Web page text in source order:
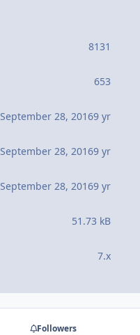
8131
653
September 28, 20169 yr
September 28, 20169 yr
September 28, 20169 yr
51.73 kB
7.x
Followers